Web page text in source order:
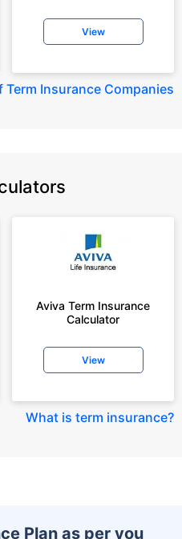
View
Term Insurance Companies
Aviva Term Insurance
Calculator
View
What is term insurance?
Plan as per you